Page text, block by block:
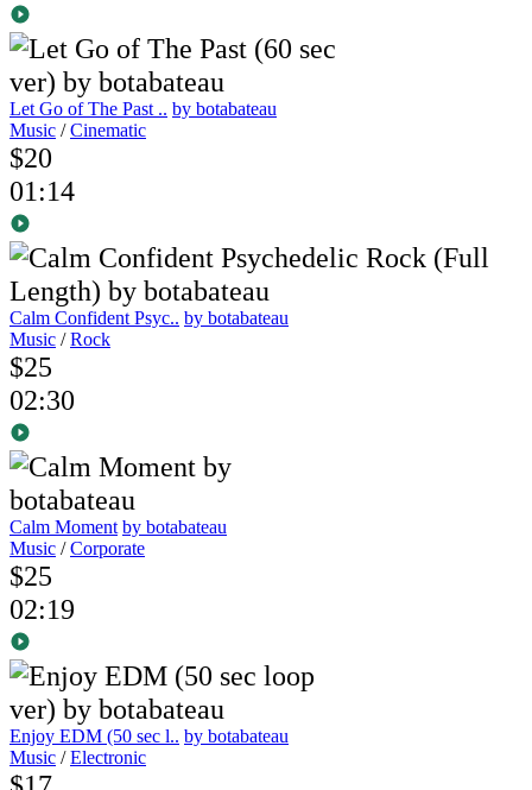
Let Go of The Past .. by botabateau
Music /Cinematic
$20
01:14
Calm Confident Psyc.. by botabateau
Music /Rock
$25
02:30
Calm Moment by botabateau
Music /Corporate
$25
02:19
Enjoy EDM (50 sec l.. by botabateau
Music /Electronic